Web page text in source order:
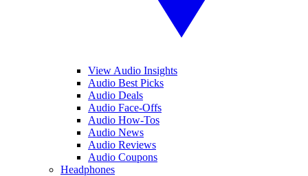
View Audio Insights
Audio Best Picks
Audio Deals
Audio Face-Offs
Audio How-Tos
Audio News
Audio Reviews
Audio Coupons
Headphones